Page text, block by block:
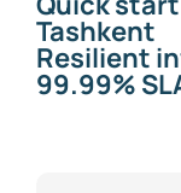
Tashkent
Resilient
99.99%